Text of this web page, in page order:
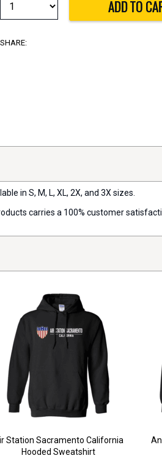
SHARE:
in S, M, L, XL, 2X, and 3X sizes.
carries a 100% customer
Station Sacramento California
Hooded Sweatshirt